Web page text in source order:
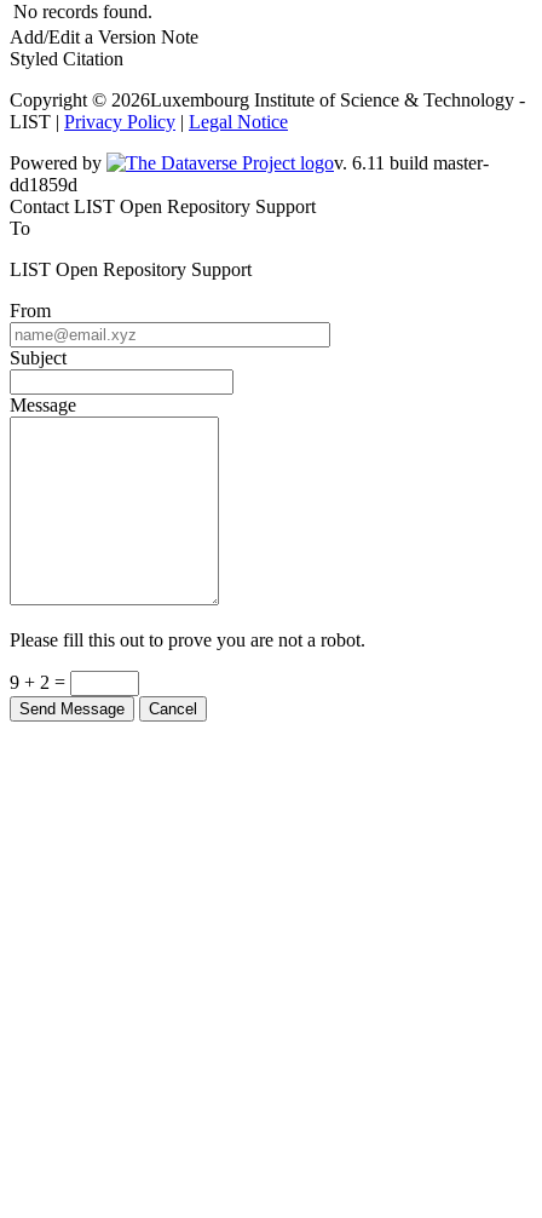
No records found.
Add/Edit a Version Note
Styled Citation
Copyright © 2026Luxembourg Institute of Science & Technology -
LIST | Privacy Policy | Legal Notice
Powered by
Contact LIST Open Repository Support
To
LIST Open Repository Support
From
Subject
Message
Please fill this out to prove you are not a robot.
9 + 2 =
Send Message Cancel